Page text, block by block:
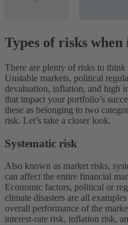
Types of risks when
There are plenty of risks to
Unstable markets, political
devaluation, inflation, and high
that impact your portfolio’s
these as belonging to two
risk. Let’s take a closer look.
Systematic risk
Also known as market risks,
can affect the entire financial
Economic factors, political or
climate disasters are all
overall performance of the
interest-rate risk, inflation risk,